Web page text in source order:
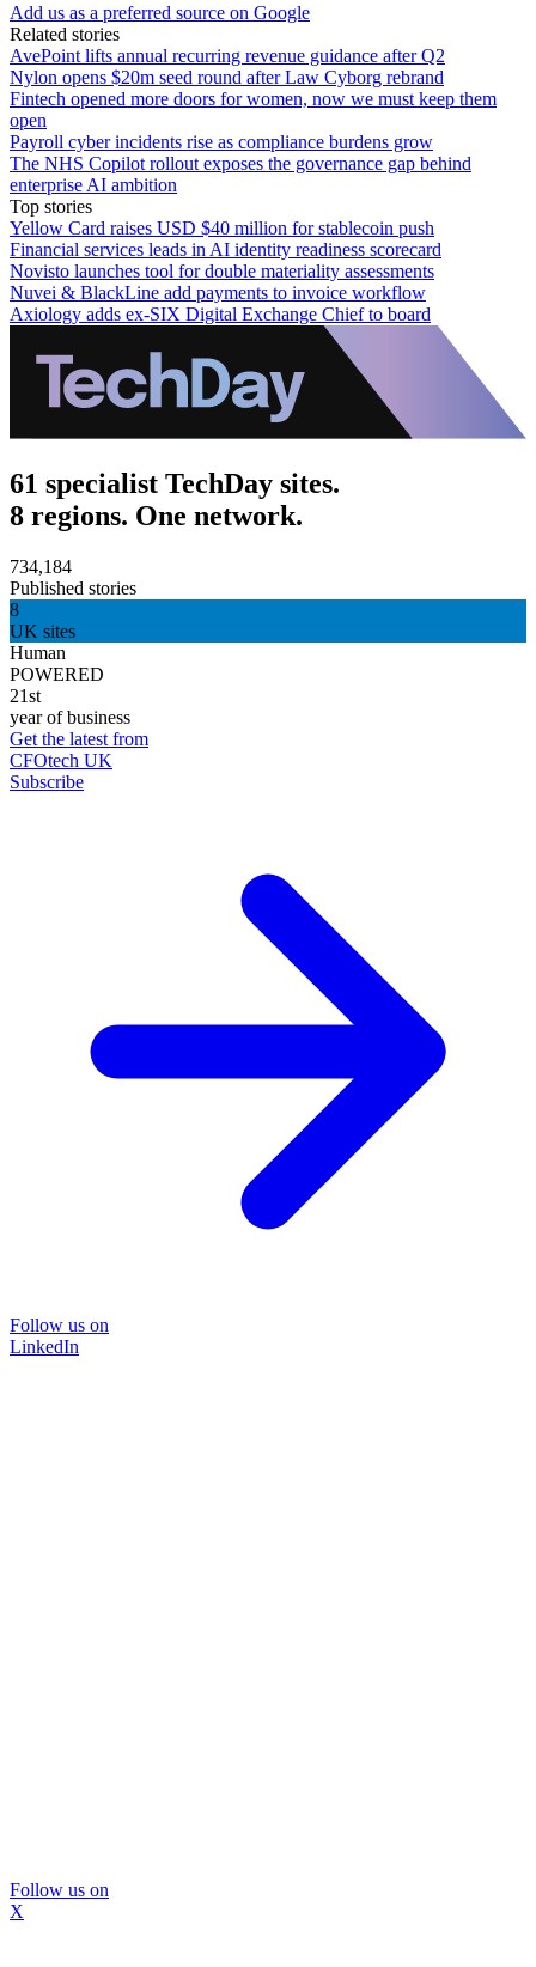
Add us as a preferred source on Google
Related stories
AvePoint lifts annual recurring revenue guidance after Q2
Nylon opens $20m seed round after Law Cyborg rebrand
Fintech opened more doors for women, now we must keep them
open
Payroll cyber incidents rise as compliance burdens grow
The NHS Copilot rollout exposes the governance gap behind
enterprise AI ambition
Top stories
Yellow Card raises USD $40 million for stablecoin push
Financial services leads in AI identity readiness scorecard
Novisto launches tool for double materiality assessments
Nuvei & BlackLine add payments to invoice workflow
Axiology adds ex-SIX Digital Exchange Chief to board
61 specialist TechDay sites.
8 regions. One network.
734,184
Published stories
8
UK sites
Human
POWERED
21st
year of business
Get the latest from
CFOtech UK
Subscribe
Follow us on
LinkedIn
Follow us on
X